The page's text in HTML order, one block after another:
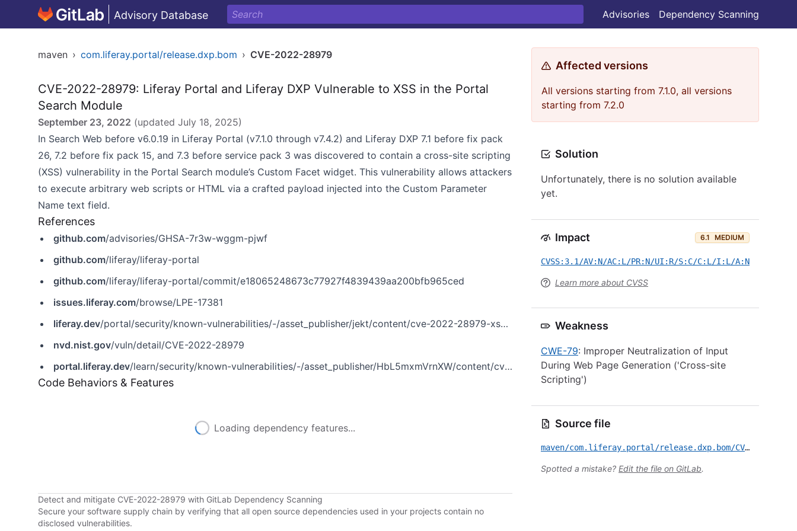
Advisory Database Advisories Dependency Scanning
maven › com.liferay.portal/release.dxp.bom › CVE-2022-28979
CVE-2022-28979: Liferay Portal and Liferay DXP Vulnerable to XSS in the Portal
Search Module
September 23, 2022 (updated July 18, 2025)
In Search Web before v6.0.19 in Liferay Portal (v7.1.0 through v7.4.2) and Liferay DXP 7.1 before fix pack
26, 7.2 before fix pack 15, and 7.3 before service pack 3 was discovered to contain a cross-site scripting
(XSS) vulnerability in the Portal Search module’s Custom Facet widget. This vulnerability allows attackers
to execute arbitrary web scripts or HTML via a crafted payload injected into the Custom Parameter
Name text field.
References
github.com/advisories/GHSA-7r3w-wggm-pjwf
github.com/liferay/liferay-portal
github.com/liferay/liferay-portal/commit/e18065248673c77927f4839439aa200bfb965ced
issues.liferay.com/browse/LPE-17381
liferay.dev/portal/security/known-vulnerabilities/-/asset_publisher/jekt/content/cve-2022-28979-xss-in-custom-facet-widget?p_r_p_assetEntryId=121612377&_com_liferay_asset_publisher_web_portlet_AssetPublisherPortlet_INSTANCE_jekt_redirect=https%3A%2F%2Fliferay.dev%3A443%2Fportal%2Fsecurity%2Fknown-vulnerabilities%3Fp_p_id%3Dcom_liferay_asset_publisher_web_portlet_AssetPublisherPortlet_INSTANCE_jekt%26p_p_lifecycle%3D0%26p_p_state%3Dnormal%26p_p_mode%3Dview%26p_r_p_assetEntryId%3D121612377%26_com_liferay_asset_publisher_web_portlet_AssetPublisherPortlet_INSTANCE_jekt_cur%3D0%26p_r_p_resetCur%3Dfalse
nvd.nist.gov/vuln/detail/CVE-2022-28979
portal.liferay.dev/learn/security/known-vulnerabilities/-/asset_publisher/HbL5mxmVrnXW/content/cve-2022-28979-xss-in-custom-facet-widget
Code Behaviors & Features
Loading dependency features...
Detect and mitigate CVE-2022-28979 with GitLab Dependency Scanning
Secure your software supply chain by verifying that all open source dependencies used in your projects contain no
disclosed vulnerabilities.
Affected versions
All versions starting from 7.1.0, all versions
starting from 7.2.0
Solution
Unfortunately, there is no solution available
yet.
Impact 6.1 MEDIUM
CVSS:3.1/AV:N/AC:L/PR:N/UI:R/S:C/C:L/I:L/A:N
Learn more about CVSS
Weakness
CWE-79: Improper Neutralization of Input
During Web Page Generation ('Cross-site
Scripting')
Source file
maven/com.liferay.portal/release.dxp.bom/CVE-2022-28979.yml
Spotted a mistake? Edit the file on GitLab.